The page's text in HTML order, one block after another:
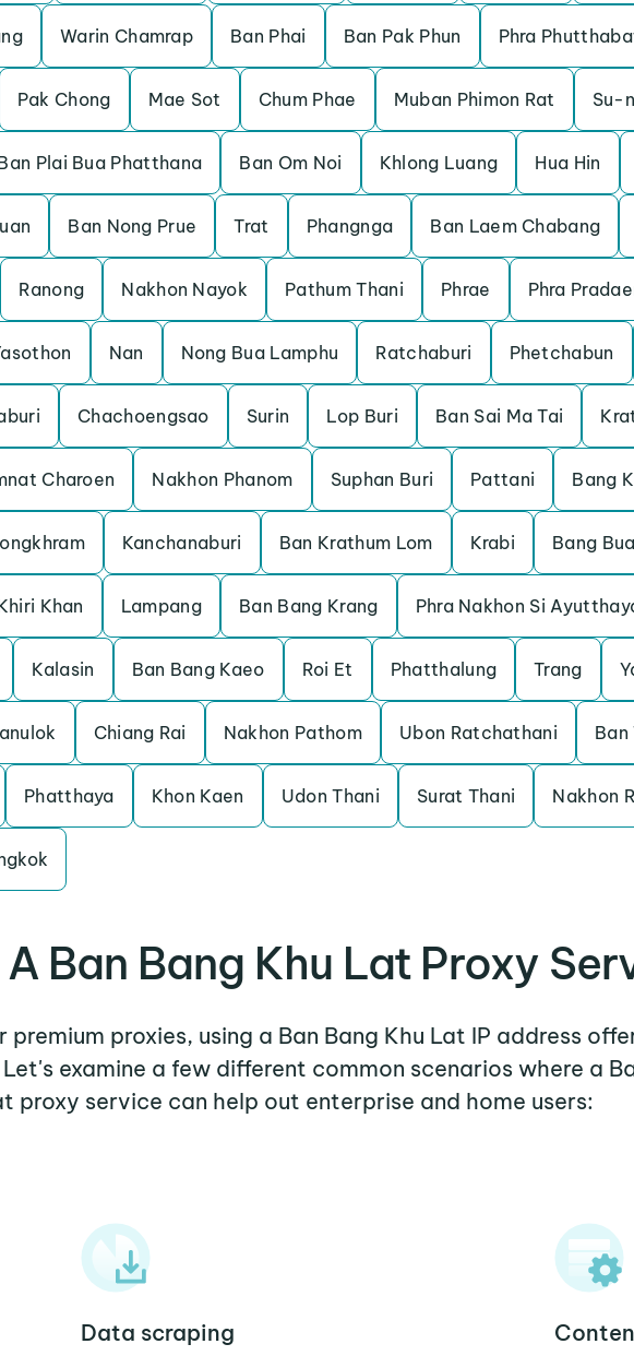
Warin Chamrap Ban Phai Ban Pak Phun Phra
Pak Chong Mae Sot Chum Phae Muban Phimon Rat Su-
Plai Bua Phatthana Ban Om Noi Khlong Luang Hua Hin
Ban Nong Prue Trat Phangnga Ban Laem Chabang
Ranong Nakhon Nayok Pathum Thani Phrae Phra
Nan Nong Bua Lamphu Ratchaburi Phetchabun
Chachoengsao Surin Lop Buri Ban Sai Ma Tai
Charoen Nakhon Phanom Suphan Buri Pattani Bang
Kanchanaburi Ban Krathum Lom Krabi Bang
Khan Lampang Ban Bang Krang Phra Nakhon Si
Kalasin Ban Bang Kaeo Roi Et Phatthalung Trang
Chiang Rai Nakhon Pathom Ubon Ratchathani Ban
Phatthaya Khon Kaen Udon Thani Surat Thani Nakhon
Ban Bang Khu Lat Proxy
proxies, using a Ban Bang Khu Lat IP address
examine a few different common scenarios where a
proxy service can help out enterprise and home users:
Data scraping